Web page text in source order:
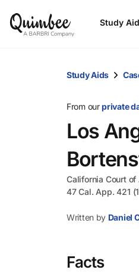
Study
Study Aids
From ourprivate
Los
California Court of
47 Cal. App. 421
Written by Daniel
Facts